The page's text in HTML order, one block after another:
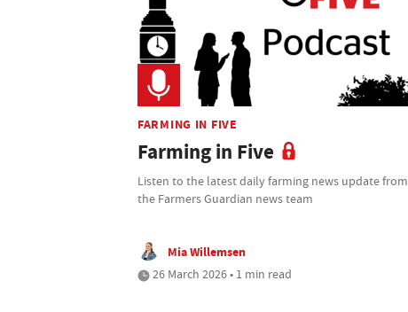
FARMING IN FIVE
Farming in Five
Listen to the latest daily farming news update from
the Farmers Guardian news team
Mia Willemsen
26 March 2026 • 1 min read